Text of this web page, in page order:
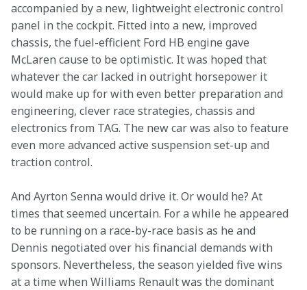
accompanied by a new, lightweight electronic control
panel in the cockpit. Fitted into a new, improved
chassis, the fuel-efficient Ford HB engine gave
McLaren cause to be optimistic. It was hoped that
whatever the car lacked in outright horsepower it
would make up for with even better preparation and
engineering, clever race strategies, chassis and
electronics from TAG. The new car was also to feature
even more advanced active suspension set-up and
traction control.
And Ayrton Senna would drive it. Or would he? At
times that seemed uncertain. For a while he appeared
to be running on a race-by-race basis as he and
Dennis negotiated over his financial demands with
sponsors. Nevertheless, the season yielded five wins
at a time when Williams Renault was the dominant